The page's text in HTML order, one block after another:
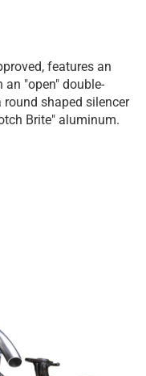
features an
"open" double-
shaped silencer
Brite" aluminum.